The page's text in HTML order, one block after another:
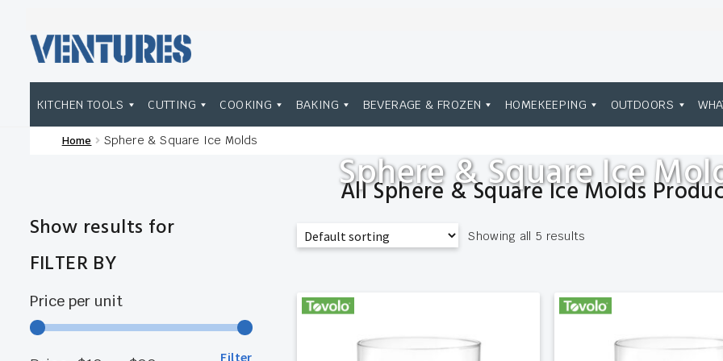
to
navigation
to
content
KITCHEN TOOLS CUTTING COOKING BAKING BEVERAGE & FROZEN HOMEKEEPING OUTDOORS
HomeOur Brands Shop Wholesale
Home Sphere & Square Ice Molds
Sphere & Square Ice
All Sphere & Square Ice Molds
Showing all 5 results
Show results for
FILTER BY
Price per unit
Filter